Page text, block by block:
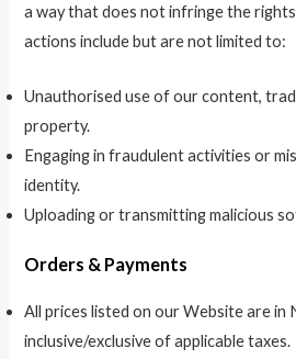
a way that does not infringe the
actions include but are not limited to:
Unauthorised use of our content,
property.
Engaging in fraudulent activities or
identity.
Uploading or transmitting malicious
Orders & Payments
All prices listed on our Website are in
inclusive/exclusive of applicable taxes.